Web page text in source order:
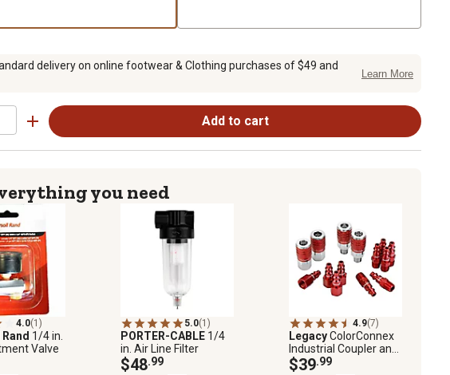
delivery on online footwear & Clothing purchases of $49 and
Learn More
Add to cart
you need
4.0(1)
1/4 in.
Valve
5.0(1)
PORTER-CABLE 1/4
in. Air Line Filter
$48.99
4.9(7)
LegacyColorConnex
Industrial Coupler and
Plug Kit, 14 pc.
$39.99